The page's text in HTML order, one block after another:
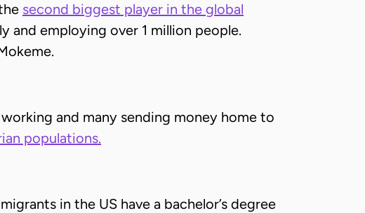
second biggest player in the global
and employing over 1 million people.
and many sending money home to
populations.
in the US have a bachelor’s degree